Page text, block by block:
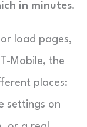
in minutes.
load pages,
Mobile, the
places:
settings on